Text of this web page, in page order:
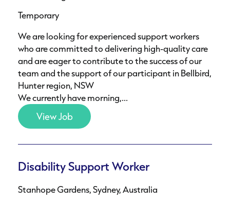
Temporary
We are looking for experienced support workers
who are committed to delivering high-quality care
and are eager to contribute to the success of our
team and the support of our participant in Bellbird,
Hunter region, NSW
We currently have morning,...
View Job
Disability Support Worker
Stanhope Gardens, Sydney, Australia